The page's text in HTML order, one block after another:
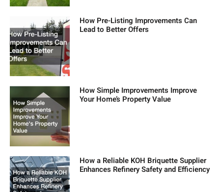
How Pre-Listing Improvements Can
Lead to Better Offers
How Simple Improvements Improve
Your Home’s Property Value
How a Reliable KOH Briquette Supplier
Enhances Refinery Safety and Efficiency